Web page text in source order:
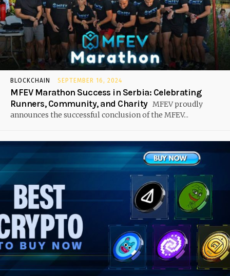
BLOCKCHAIN SEPTEMBER 16, 2024
MFEV Marathon Success in Serbia: Celebrating
Runners, Community, and Charity MFEV proudly
announces the successful conclusion of the MFEV...